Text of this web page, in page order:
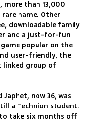
more than 13,000
name. Other
downloadable family
and a just-for-fun
popular on the
user-friendly, the
linked group of
Japhet, now 36, was
a Technion student.
to take six months off